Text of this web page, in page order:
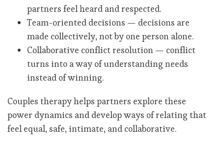
partners feel heard and respected.
Team-oriented decisions — decisions are
made collectively, not by one person alone.
Collaborative conflict resolution — conflict
turns into a way of understanding needs
instead of winning.
Couples therapy helps partners explore these
power dynamics and develop ways of relating that
feel equal, safe, intimate, and collaborative.